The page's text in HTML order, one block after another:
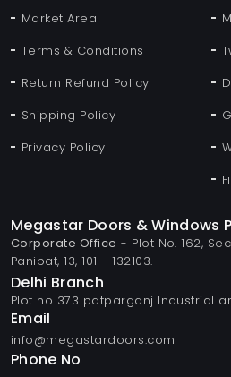
Market Area
Terms & Conditions
Return Refund Policy
Shipping Policy
Privacy Policy
Megastar Doors & Windows
Corporate Office - Plot No. 162,
Panipat, 13, 101 - 132103.
Delhi Branch
Plot no 373 patparganj Industrial
Email
info@megastardoors.com
Phone No